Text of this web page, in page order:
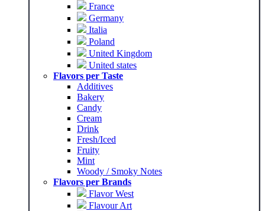
France
Germany
Italia
Poland
United Kingdom
United states
Flavors per Taste
Additives
Bakery
Candy
Cream
Drink
Fresh/Iced
Fruity
Mint
Woody / Smoky Notes
Flavors per Brands
Flavor West
Flavour Art